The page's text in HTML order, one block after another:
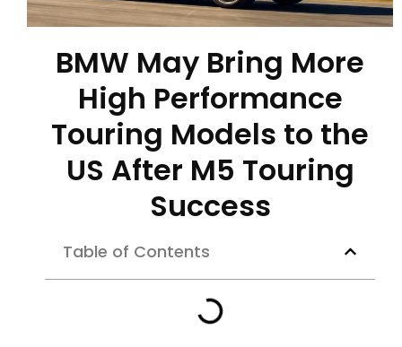
BMW May Bring More
High Performance
Touring Models to the
US After M5 Touring
Success
Table of Contents